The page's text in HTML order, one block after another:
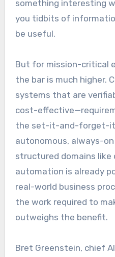
something interesting
you tidbits of
be useful.
But for mission-critical
the bar is much higher.
systems that are
cost-
the set-it-and-forget-it
autonomous, always-
structured domains like
automation is already
real-world business
the work required to
outweighs the benefit.
Bret Greenstein, chief